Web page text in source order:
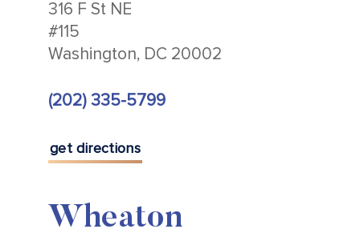
316 F St NE
#115
Washington, DC 20002
(202) 335-5799
get directions
Wheaton